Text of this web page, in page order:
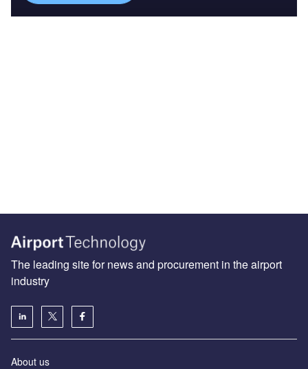
The leading site for news and procurement in the airport
industry
About us